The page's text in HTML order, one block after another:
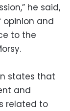
he said,
and
to the
states that
and
related to